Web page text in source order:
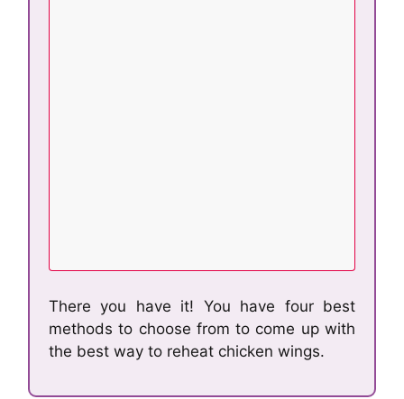
There you have it! You have four best
methods to choose from to come up with
the best way to reheat chicken wings.